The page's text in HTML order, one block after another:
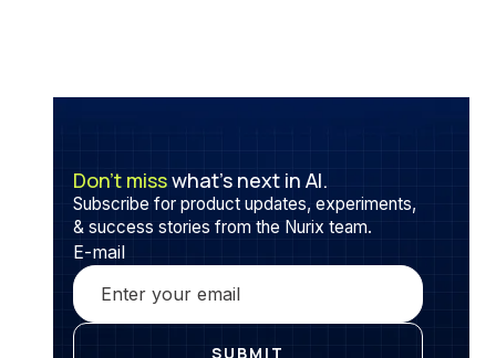
Don’t misswhat’s next in AI.
Subscribe for product updates, experiments,
& success stories from the Nurix team.
E-mail